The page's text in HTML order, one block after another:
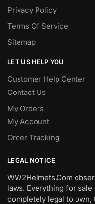
Privacy Policy
Terms Of Service
Sitemap
LET US HELP YOU
Customer Help Center
Contact Us
My Orders
My Account
Order Tracking
LEGAL NOTICE
WW2Helmets.Com
laws. Everything for
completely legal to own,